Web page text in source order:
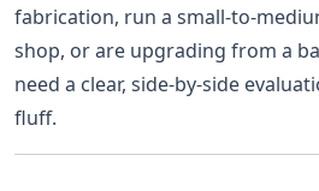
fabrication, run a small-to-
shop, or are upgrading from a
need a clear, side-by-side
fluff.